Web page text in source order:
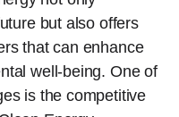
but also offers
that can enhance
well-being. One of
is the competitive